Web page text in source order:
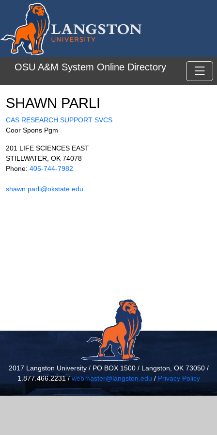
Skip to main content
OSU A&M System Online Directory
SHAWN PARLI
CAS RESEARCH SUPPORT SVCS
Coor Spons Pgm
201 LIFE SCIENCES EAST
STILLWATER, OK 74078
Phone: 405-744-7982
shawn.parli@okstate.edu
2017 Langston University / PO BOX 1500 / Langston, OK 73050 /
1.877.466.2231 /webmaster@langston.edu / Privacy Policy